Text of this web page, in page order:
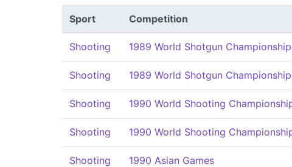
Sport Competition
Shooting 1989 World Shotgun
Shooting 1989 World Shotgun
Shooting 1990 World Shooting
Shooting 1990 World Shooting
Shooting 1990 Asian Games